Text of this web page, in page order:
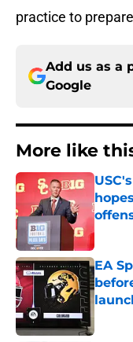
practice to
Add us as a
Google
More like
EA